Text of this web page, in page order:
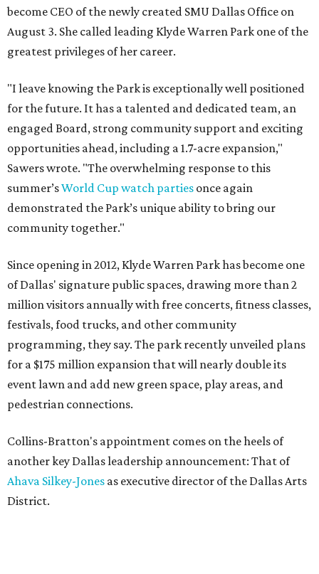
become CEO of the newly created SMU Dallas Office on
August 3. She called leading Klyde Warren Park one of the
greatest privileges of her career.
"I leave knowing the Park is exceptionally well positioned
for the future. It has a talented and dedicated team, an
engaged Board, strong community support and exciting
opportunities ahead, including a 1.7-acre expansion,"
Sawers wrote. "The overwhelming response to this
summer’sWorld Cup watch parties once again
demonstrated the Park’s unique ability to bring our
community together."
Since opening in 2012, Klyde Warren Park has become one
of Dallas' signature public spaces, drawing more than 2
million visitors annually with free concerts, fitness classes,
festivals, food trucks, and other community
programming, they say. The park recently unveiled plans
for a $175 million expansion that will nearly double its
event lawn and add new green space, play areas, and
pedestrian connections.
Collins-Bratton's appointment comes on the heels of
another key Dallas leadership announcement: That of
Ahava Silkey-Jones as executive director of the Dallas Arts
District.